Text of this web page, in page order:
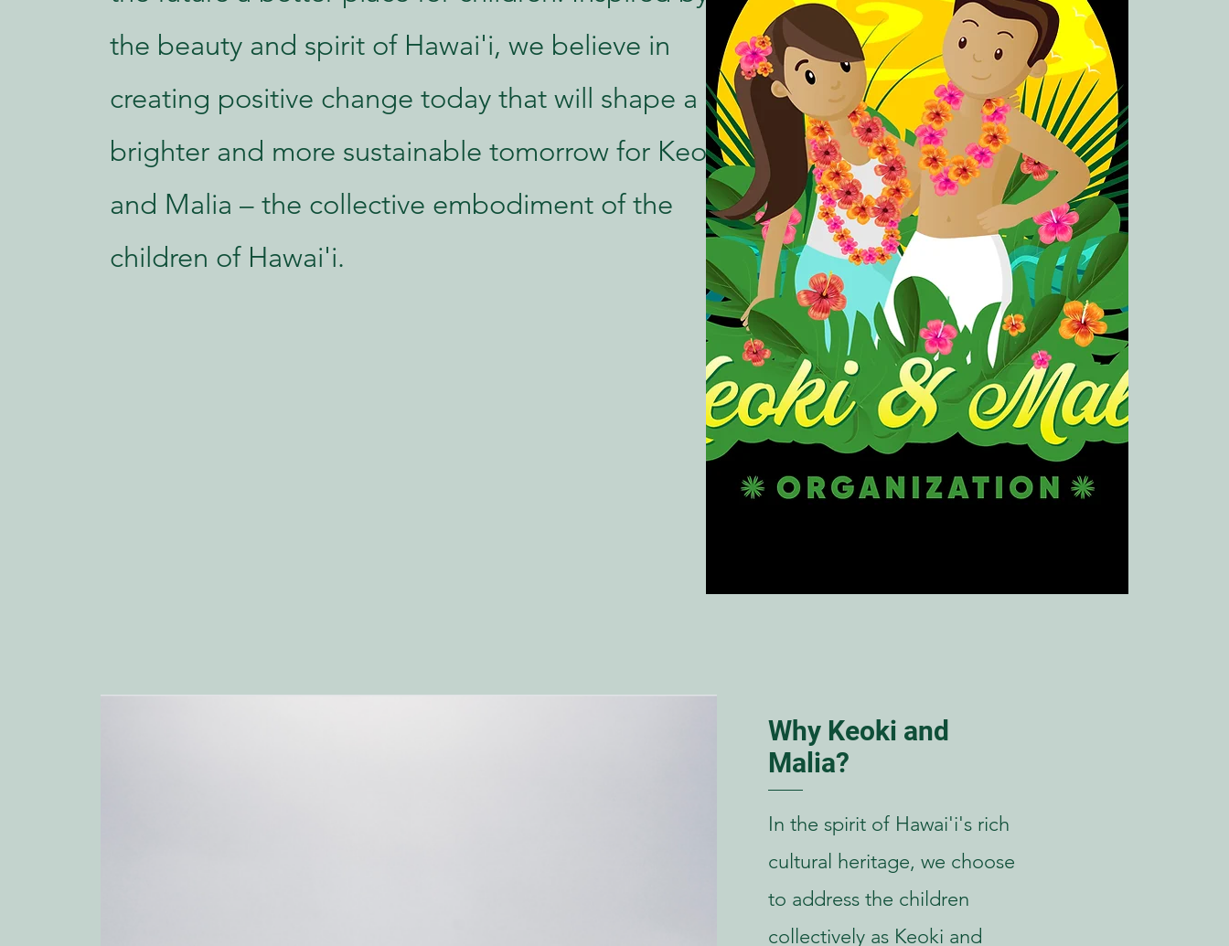
the beauty and spirit of Hawai'i, we believe in
creating positive change today that will shape a
brighter and more sustainable tomorrow for Keoki
and Malia – the collective embodiment of the
children of Hawai'i.
Why Keoki and
Malia?
In the spirit of Hawai'i's rich
cultural heritage, we choose
to address the children
collectively as Keoki and